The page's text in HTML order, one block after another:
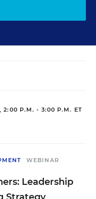
2:00 P.M. - 3:00 P.M. ET
WEBINAR
Leadership